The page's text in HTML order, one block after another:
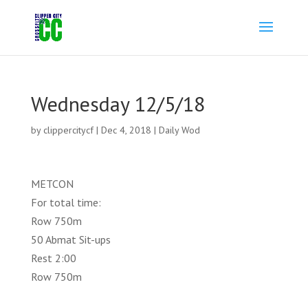
Wednesday 12/5/18
by clippercitycf| Dec 4, 2018 | Daily Wod
METCON
For total time:
Row 750m
50 Abmat Sit-ups
Rest 2:00
Row 750m